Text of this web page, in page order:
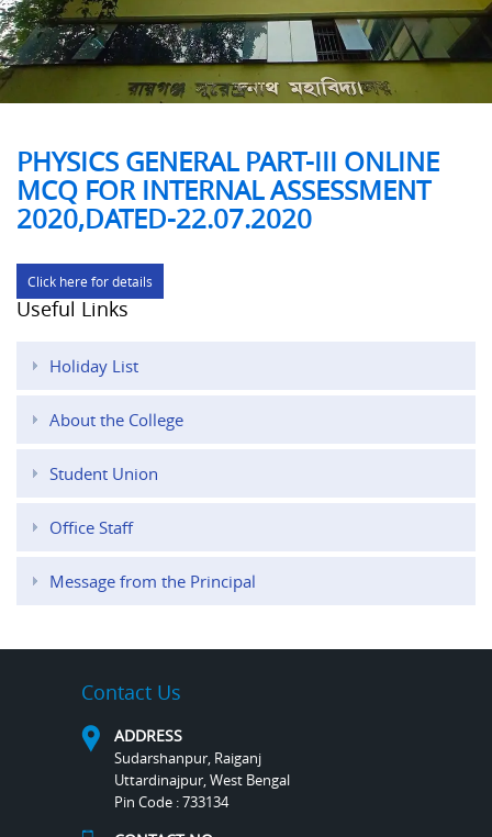
PHYSICS GENERAL PART-III ONLINE
MCQ FOR INTERNAL ASSESSMENT
2020,DATED-22.07.2020
Click here for details
Useful Links
Holiday List
About the College
Student Union
Office Staff
Message from the Principal
Contact Us
ADDRESS
Sudarshanpur, Raiganj
Uttardinajpur, West Bengal
Pin Code : 733134